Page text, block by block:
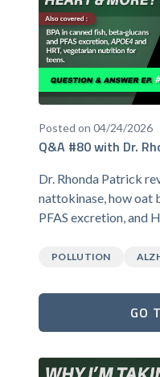
Posted on 04/24/2026
Q&A #80 with Dr.
Dr. Rhonda Patrick
nattokinase, how oat
PFAS excretion, and
POLLUTION
GO